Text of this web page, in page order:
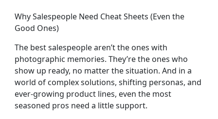
Why Salespeople Need Cheat Sheets (Even the
Good Ones)
The best salespeople aren’t the ones with
photographic memories. They’re the ones who
show up ready, no matter the situation. And in a
world of complex solutions, shifting personas, and
ever-growing product lines, even the most
seasoned pros need a little support.